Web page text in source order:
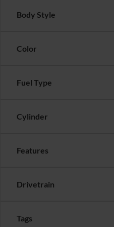
Body Style
Color
Fuel Type
Cylinder
Features
Drivetrain
Tags